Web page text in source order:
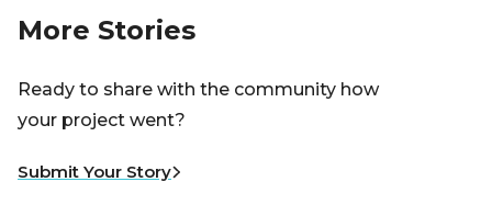
More Stories
Ready to share with the community how
your project went?
Submit Your Story